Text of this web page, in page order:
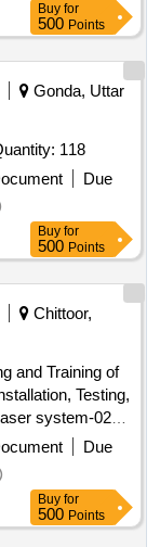
Buy for
500 Points
Gonda, Uttar
Invited For Laser Distance Meter Quantity: 118
Due
Buy for
500 Points
Chittoor,
and Training of
system-02
Due
Buy for
500 Points